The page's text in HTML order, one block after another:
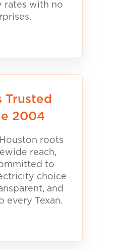
rates with no
Trusted
2004
roots
reach,
to
choice
and
every Texan.